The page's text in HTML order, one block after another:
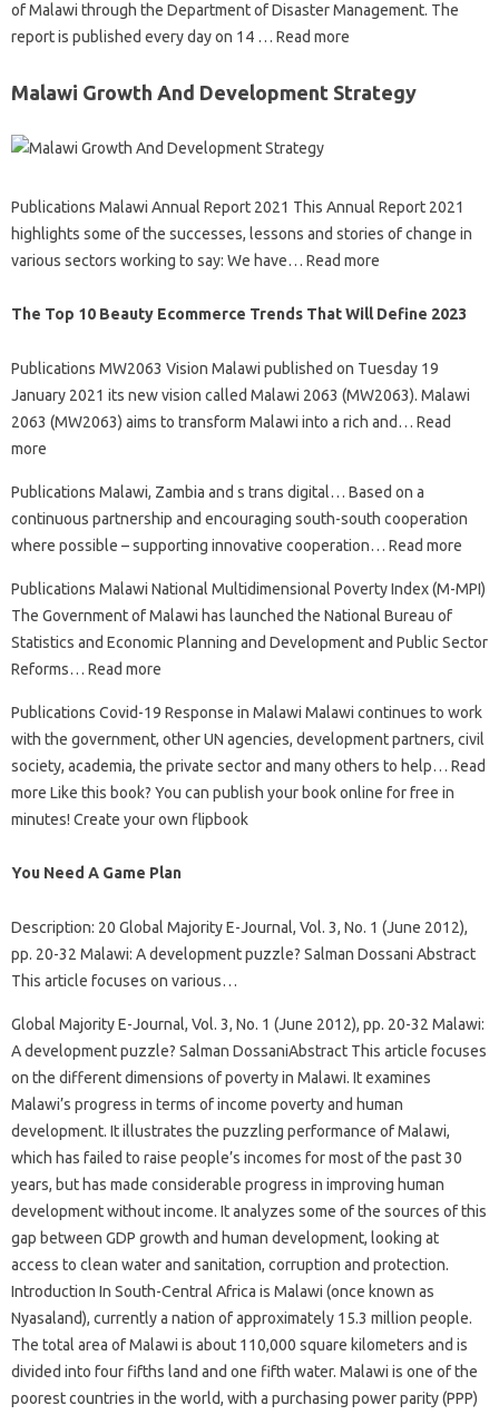
of Malawi through the Department of Disaster Management. The
report is published every day on 14 … Read more
Malawi Growth And Development Strategy
Publications Malawi Annual Report 2021 This Annual Report 2021
highlights some of the successes, lessons and stories of change in
various sectors working to say: We have… Read more
The Top 10 Beauty Ecommerce Trends That Will Define 2023
Publications MW2063 Vision Malawi published on Tuesday 19
January 2021 its new vision called Malawi 2063 (MW2063). Malawi
2063 (MW2063) aims to transform Malawi into a rich and… Read
more
Publications Malawi, Zambia and s trans digital… Based on a
continuous partnership and encouraging south-south cooperation
where possible – supporting innovative cooperation… Read more
Publications Malawi National Multidimensional Poverty Index (M-MPI)
The Government of Malawi has launched the National Bureau of
Statistics and Economic Planning and Development and Public Sector
Reforms… Read more
Publications Covid-19 Response in Malawi Malawi continues to work
with the government, other UN agencies, development partners, civil
society, academia, the private sector and many others to help… Read
more Like this book? You can publish your book online for free in
minutes! Create your own flipbook
You Need A Game Plan
Description: 20 Global Majority E-Journal, Vol. 3, No. 1 (June 2012),
pp. 20-32 Malawi: A development puzzle? Salman Dossani Abstract
This article focuses on various…
Global Majority E-Journal, Vol. 3, No. 1 (June 2012), pp. 20-32 Malawi:
A development puzzle? Salman DossaniAbstract This article focuses
on the different dimensions of poverty in Malawi. It examines
Malawi’s progress in terms of income poverty and human
development. It illustrates the puzzling performance of Malawi,
which has failed to raise people’s incomes for most of the past 30
years, but has made considerable progress in improving human
development without income. It analyzes some of the sources of this
gap between GDP growth and human development, looking at
access to clean water and sanitation, corruption and protection.
Introduction In South-Central Africa is Malawi (once known as
Nyasaland), currently a nation of approximately 15.3 million people.
The total area of ​​Malawi is about 110,000 square kilometers and is
divided into four fifths land and one fifth water. Malawi is one of the
poorest countries in the world, with a purchasing power parity (PPP)